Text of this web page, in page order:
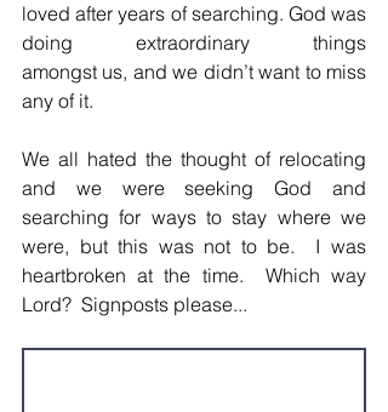
loved after years of searching. God was
doing extraordinary things
amongst us, and we didn’t want to miss
any of it.
We all hated the thought of relocating
and we were seeking God and
searching for ways to stay where we
were, but this was not to be.  I was
heartbroken at the time.  Which way
Lord?  Signposts please...